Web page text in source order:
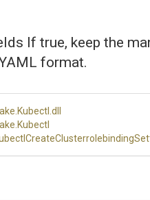
If true, keep the
format.
.Kubectl .dll
.Kubectl
CreateClusterrolebinding